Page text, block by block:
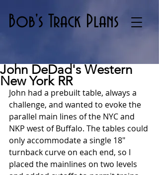
Bob's Track Plans
John DeDad's Western
New York RR
John had a prebuilt table, always a
challenge, and wanted to evoke the
parallel main lines of the NYC and
NKP west of Buffalo. The tables could
only accommodate a single 18"
turnback curve on each end, so I
placed the mainlines on two levels